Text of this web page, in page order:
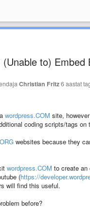
to)
Christian Fritz6 aastat
wordpress.COM site,
coding scripts/tags on
websites because they
wordpress.COM to create an
(https://
will find this useful.
before?